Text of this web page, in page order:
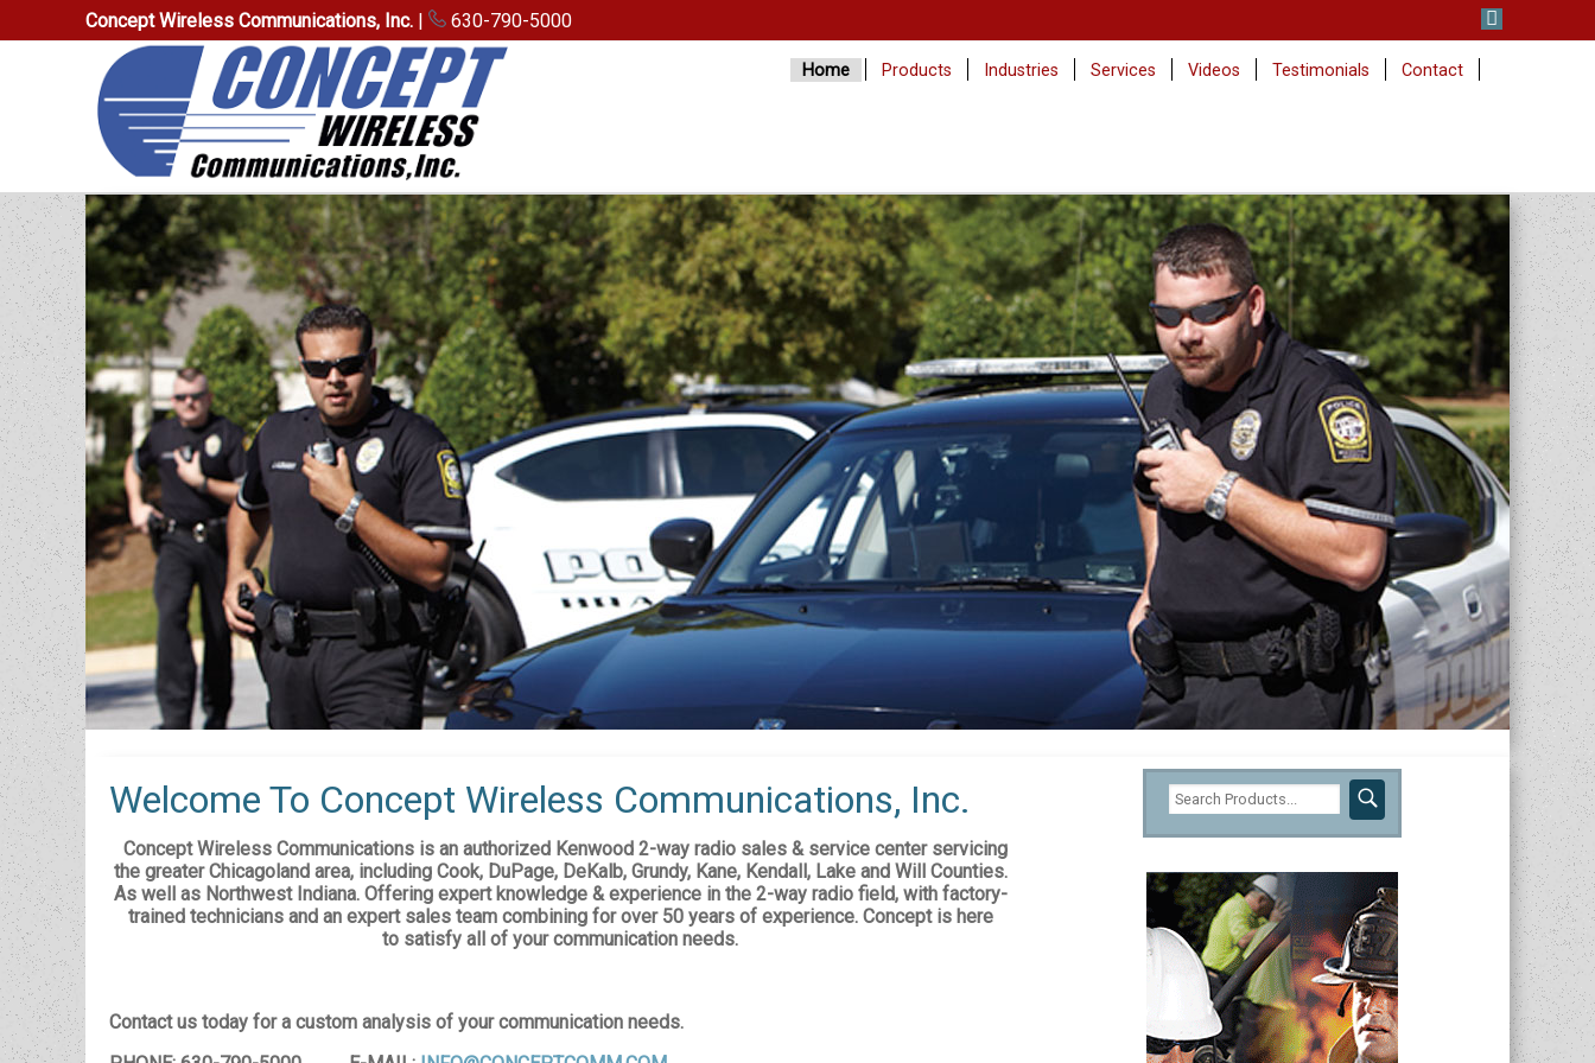
Concept Wireless Communications, Inc. | 630-790-5000
Home Products Industries Services Videos Testimonials Contact
Welcome To Concept Wireless Communications, Inc.
Concept Wireless Communications is an authorized Kenwood 2-way radio sales & service center servicing
the greater Chicagoland area, including Cook, DuPage, DeKalb, Grundy, Kane, Kendall, Lake and Will Counties.
As well as Northwest Indiana. Offering expert knowledge & experience in the 2-way radio field, with factory-
trained technicians and an expert sales team combining for over 50 years of experience. Concept is here
to satisfy all of your communication needs.
Contact us today for a custom analysis of your communication needs.